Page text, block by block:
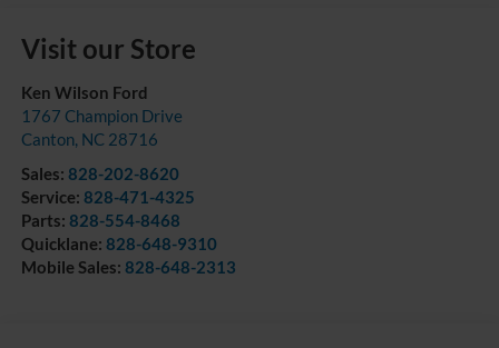
Visit our Store
Ken Wilson Ford
1767 Champion Drive
Canton, NC 28716
Sales: 828-202-8620
Service: 828-471-4325
Parts: 828-554-8468
Quicklane: 828-648-9310
Mobile Sales: 828-648-2313